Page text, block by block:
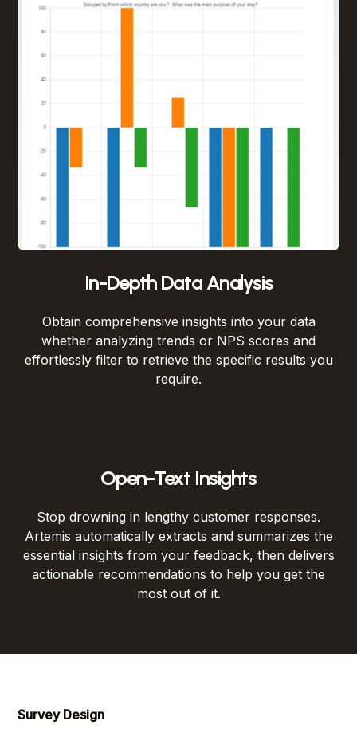
In-Depth Data Analysis
Obtain comprehensive insights into your data
whether analyzing trends or NPS scores and
effortlessly filter to retrieve the specific results you
require.
Open-Text Insights
Stop drowning in lengthy customer responses.
Artemis automatically extracts and summarizes the
essential insights from your feedback, then delivers
actionable recommendations to help you get the
most out of it.
Survey Design